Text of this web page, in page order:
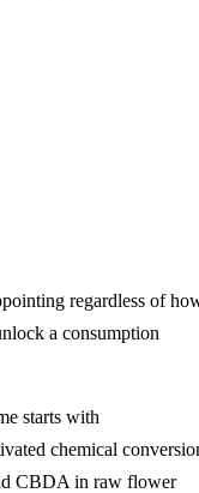
regardless of
a consumption
starts with
chemical
CBDA in raw flower